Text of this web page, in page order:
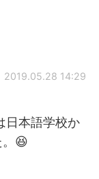
2019.05.28 14:29
日本語学校か
。😆